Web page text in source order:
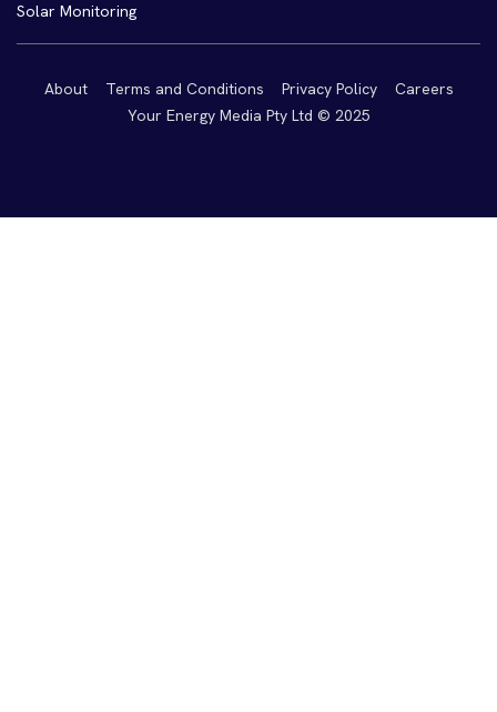
Solar Monitoring
About Terms and Conditions Privacy Policy
Careers
Your Energy Media Pty Ltd © 2025